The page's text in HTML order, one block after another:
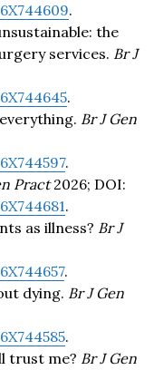
.
the
services. Br J
.
Br J Gen
.
Pract2026; DOI:
.
as illness? Br J
.
dying. Br J Gen
.
trust me? Br J Gen